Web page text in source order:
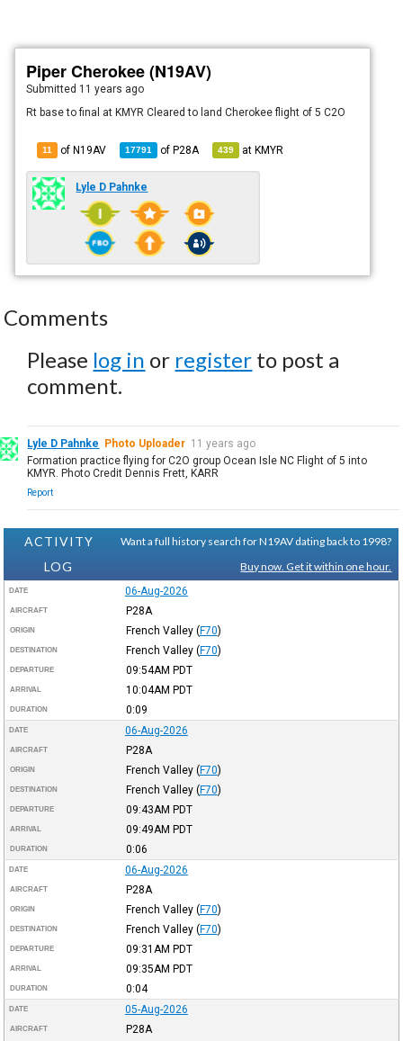
Piper Cherokee (N19AV)
Submitted 11 years ago
Rt base to final at KMYR Cleared to land Cherokee flight of 5 C2O
11 of N19AV 17791 ofP28A 439 atKMYR
Lyle D Pahnke
Comments
Please log in or register to post a
comment.
Lyle D Pahnke Photo Uploader 11 years ago
Formation practice flying for C2O group Ocean Isle NC Flight of 5 into
KMYR. Photo Credit Dennis Frett, KARR
Report
ACTIVITY
LOG
Want a full history search for N19AV dating back to 1998?
Buy now. Get it within one hour.
DATE 06-Aug-2026
AIRCRAFT P28A
ORIGIN French Valley (F70)
DESTINATION French Valley (F70)
DEPARTURE 09:54AM PDT
ARRIVAL 10:04AM PDT
DURATION 0:09
DATE 06-Aug-2026
AIRCRAFT P28A
ORIGIN French Valley (F70)
DESTINATION French Valley (F70)
DEPARTURE 09:43AM PDT
ARRIVAL 09:49AM PDT
DURATION 0:06
DATE 06-Aug-2026
AIRCRAFT P28A
ORIGIN French Valley (F70)
DESTINATION French Valley (F70)
DEPARTURE 09:31AM PDT
ARRIVAL 09:35AM PDT
DURATION 0:04
DATE 05-Aug-2026
AIRCRAFT P28A